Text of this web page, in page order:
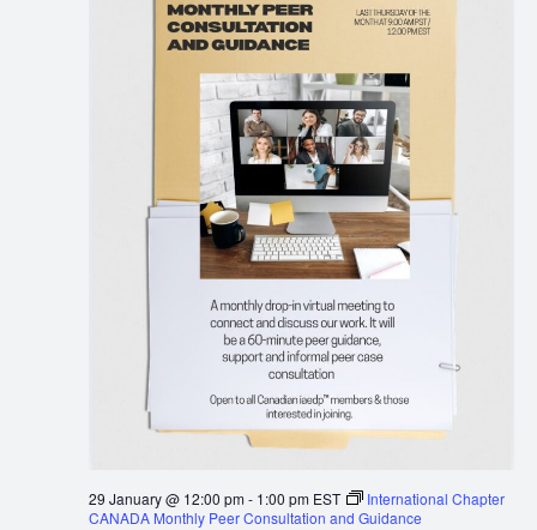
29 January @ 12:00 pm- 1:00 pm EST
International Chapter
CANADA Monthly Peer Consultation and Guidance